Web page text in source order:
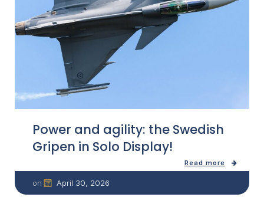
Power and agility: the Swedish
Gripen in Solo Display!
Read more
on April 30, 2026